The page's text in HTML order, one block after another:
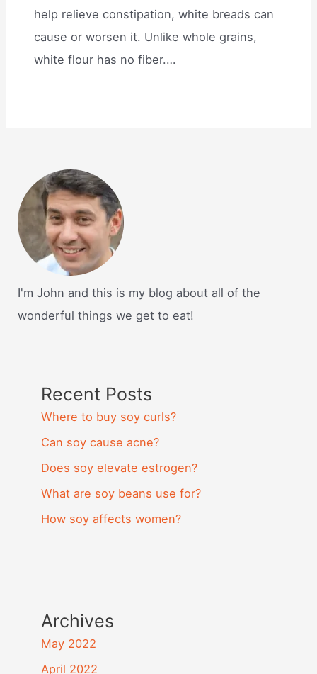
help relieve constipation, white breads can
cause or worsen it. Unlike whole grains,
white flour has no fiber.…
I'm John and this is my blog about all of the
wonderful things we get to eat!
Recent Posts
Where to buy soy curls?
Can soy cause acne?
Does soy elevate estrogen?
What are soy beans use for?
How soy affects women?
Archives
May 2022
April 2022